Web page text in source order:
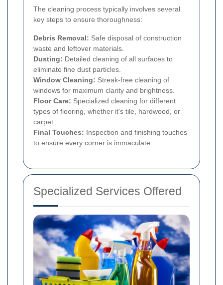
The cleaning process typically involves several
key steps to ensure thoroughness:
Debris Removal: Safe disposal of construction
waste and leftover materials.
Dusting: Detailed cleaning of all surfaces to
eliminate fine dust particles.
Window Cleaning: Streak-free cleaning of
windows for maximum clarity and brightness.
Floor Care: Specialized cleaning for different
types of flooring, whether it's tile, hardwood, or
carpet.
Final Touches: Inspection and finishing touches
to ensure every corner is immaculate.
Specialized Services Offered